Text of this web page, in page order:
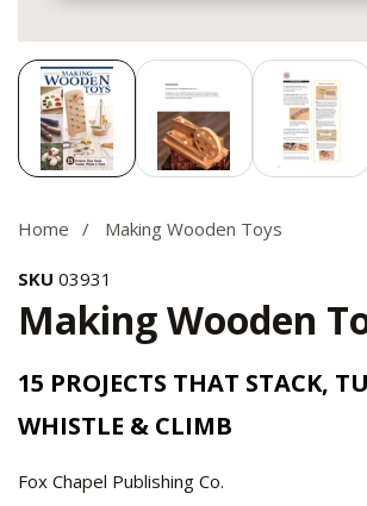
Media
gallery
Home Making Wooden Toys
SKU 03931
Making Wooden
15 PROJECTS THAT STACK,
WHISTLE & CLIMB
Fox Chapel Publishing Co.